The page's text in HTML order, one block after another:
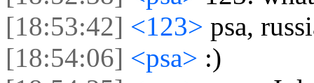
[18:53:42] <123> psa,
[18:54:06] <psa> :)